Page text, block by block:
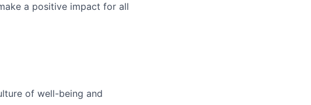
a positive impact for all
of well-being and